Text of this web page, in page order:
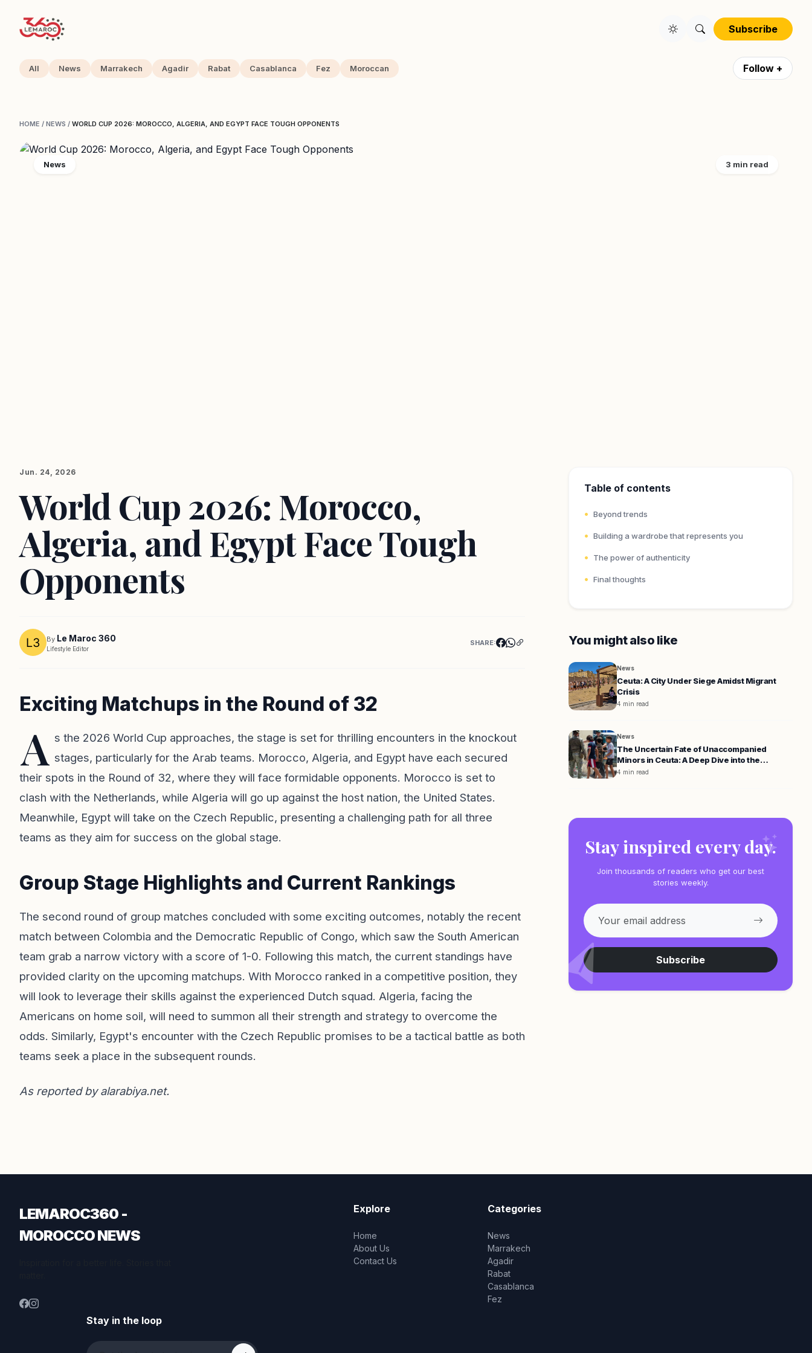
Subscribe
All News Marrakech Agadir Rabat Casablanca Fez Moroccan Follow +
HOME / NEWS / WORLD CUP 2026: MOROCCO, ALGERIA, AND EGYPT FACE TOUGH OPPONENTS
News 3 min read
Jun. 24, 2026
World Cup 2026: Morocco,
Algeria, and Egypt Face Tough
Opponents
By Le Maroc 360
Lifestyle Editor
SHARE:
Exciting Matchups in the Round of 32
A s the 2026 World Cup approaches, the stage is set for thrilling encounters in the knockout
stages, particularly for the Arab teams. Morocco, Algeria, and Egypt have each secured
their spots in the Round of 32, where they will face formidable opponents. Morocco is set to
clash with the Netherlands, while Algeria will go up against the host nation, the United States.
Meanwhile, Egypt will take on the Czech Republic, presenting a challenging path for all three
teams as they aim for success on the global stage.
Group Stage Highlights and Current Rankings
The second round of group matches concluded with some exciting outcomes, notably the recent
match between Colombia and the Democratic Republic of Congo, which saw the South American
team grab a narrow victory with a score of 1-0. Following this match, the current standings have
provided clarity on the upcoming matchups. With Morocco ranked in a competitive position, they
will look to leverage their skills against the experienced Dutch squad. Algeria, facing the
Americans on home soil, will need to summon all their strength and strategy to overcome the
odds. Similarly, Egypt's encounter with the Czech Republic promises to be a tactical battle as both
teams seek a place in the subsequent rounds.
As reported byalarabiya.net.
Table of contents
Beyond trends
Building a wardrobe that represents you
The power of authenticity
Final thoughts
You might also like
News
Ceuta: A City Under Siege Amidst Migrant
Crisis
4 min read
News
The Uncertain Fate of Unaccompanied
Minors in Ceuta: A Deep Dive into the
Migration Crisis
4 min read
Stay inspired every day.
Join thousands of readers who get our best
stories weekly.
Subscribe
LEMAROC360 -
MOROCCO NEWS
Explore
Home
About Us
Contact Us
Categories
News
Marrakech
Agadir
Rabat
Casablanca
Fez
Stay in the loop